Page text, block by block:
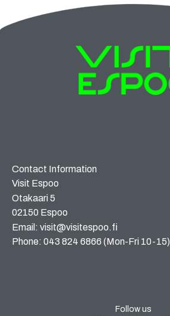
Contact Information
Visit Espoo
Otakaari 5
02150 Espoo
Email: visit@visitespoo.fi
Phone: 043 824 6866 (Mon-Fri 10-15)
Follow us